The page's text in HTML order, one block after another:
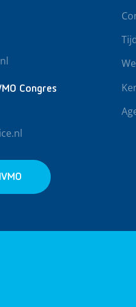
Congres